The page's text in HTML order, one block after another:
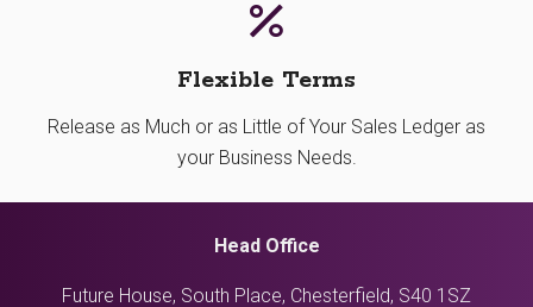
Flexible Terms
Release as Much or as Little of Your Sales Ledger as
your Business Needs.
Head Office
Future House, South Place, Chesterfield, S40 1SZ